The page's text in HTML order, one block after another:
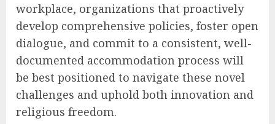
workplace, organizations that proactively
develop comprehensive policies, foster open
dialogue, and commit to a consistent, well-
documented accommodation process will
be best positioned to navigate these novel
challenges and uphold both innovation and
religious freedom.